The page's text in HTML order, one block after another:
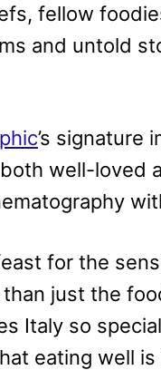
fellow
and untold
’s signature
well-loved
for the
just the
Italy so
eating well